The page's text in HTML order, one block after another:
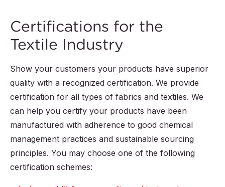
Certifications for the
Textile Industry
Show your customers your products have superior
quality with a recognized certification. We provide
certification for all types of fabrics and textiles. We
can help you certify your products have been
manufactured with adherence to good chemical
management practices and sustainable sourcing
principles. You may choose one of the following
certification schemes: